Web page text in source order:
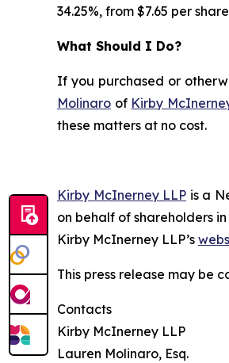
34.25%, from $7.65 per
What Should I Do?
If you purchased or
Molinaro of Kirby
these matters at no cost.
Kirby McInerney LLP is a
on behalf of shareholders
Kirby McInerney LLP’s
This press release may be
Contacts
Kirby McInerney LLP
Lauren Molinaro, Esq.